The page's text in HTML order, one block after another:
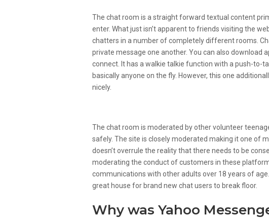
The chat room is a straight forward textual content
enter. What just isn’t apparent to friends visiting the
chatters in a number of completely different rooms.
private message one another. You can also download
connect. It has a walkie talkie function with a push-to-
basically anyone on the fly. However, this one
nicely.
The chat room is moderated by other volunteer
safely. The site is closely moderated making it one of
doesn’t overrule the reality that there needs to be
moderating the conduct of customers in these
communications with other adults over 18 years of
great house for brand new chat users to break floor.
Why was Yahoo